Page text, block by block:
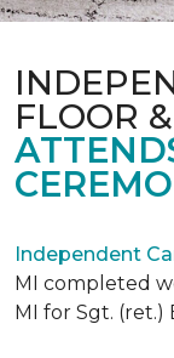
FLOOR
Independent
MI completed
MI for Sgt. (ret.)